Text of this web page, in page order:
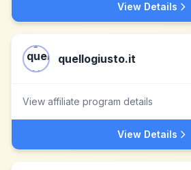
View Details
quellogiusto.it
View affiliate program details
View Details